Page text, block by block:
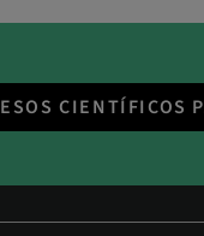
CIENTÍFICOS